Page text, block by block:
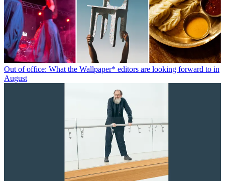
Out of office: What the Wallpaper* editors are looking forward to in
August